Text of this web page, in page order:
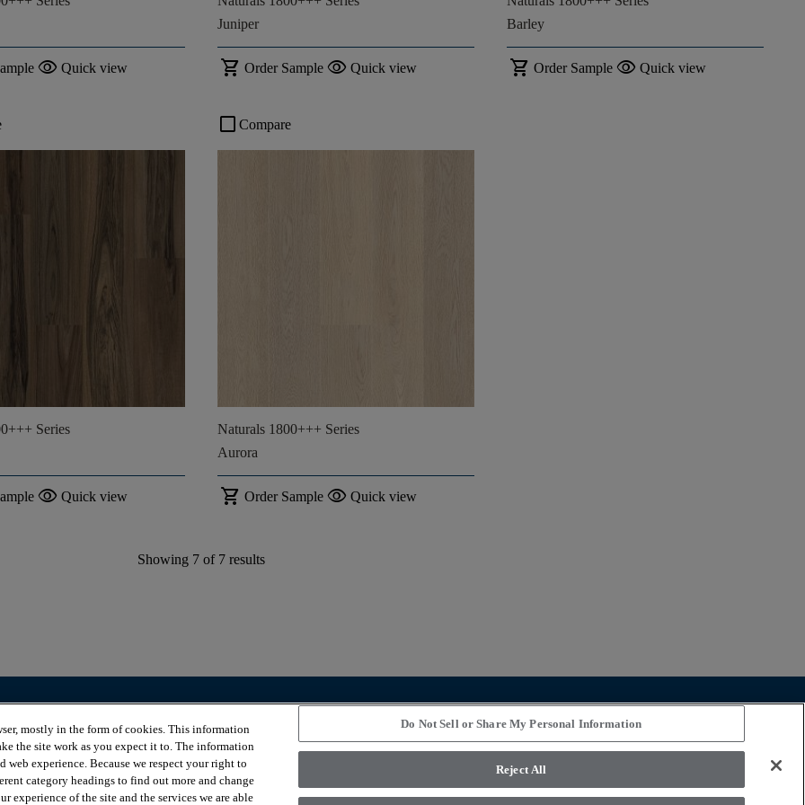
visibility Quick view
Juniper
shopping_cart Order Sample visibility Quick view
Barley
shopping_cart Order Sample visibility Quick view
Series
visibility Quick view
check_box_outline_blank Compare
Naturals 1800+++ Series
Aurora
shopping_cart Order Sample visibility Quick view
Showing 7 of 7 results
Room visualizer
Where to buy
Why COREtec®?
Contact Us
Our Story
Sustainability
STAY CONNECTED
mostly in the form of cookies. This information
the site work as you expect it to. The information
experience. Because we respect your right to
category headings to find out more and change
experience of the site and the services we are able
Do Not Sell or Share My Personal Information
Reject All